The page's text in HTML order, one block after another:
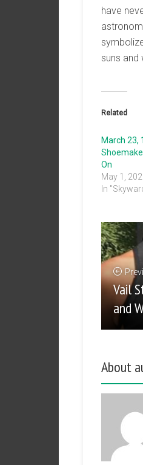
have
suns and
Related
March 23,
On
May 1,
In
Vail
and
About